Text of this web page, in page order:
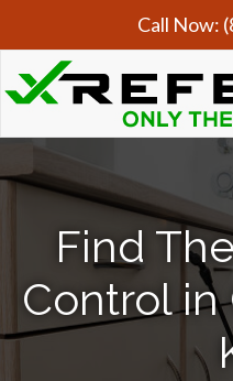
Call Now:
Find
Control in